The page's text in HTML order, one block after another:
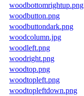
woodbottomrightup.png
woodbutton.png
woodbuttondark.png
woodcolumn.jpg
woodleft.png
woodright.png
woodtop.png
woodtopleft.png
woodtopleftdown.png